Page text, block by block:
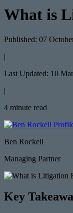
What is
Published: 07
|
Last Updated: 10
|
4 minute read
Ben Rockell
Managing Partner
Key